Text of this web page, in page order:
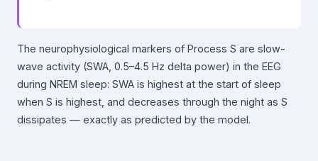
The neurophysiological markers of Process S are slow-
wave activity (SWA, 0.5–4.5 Hz delta power) in the EEG
during NREM sleep: SWA is highest at the start of sleep
when S is highest, and decreases through the night as S
dissipates — exactly as predicted by the model.